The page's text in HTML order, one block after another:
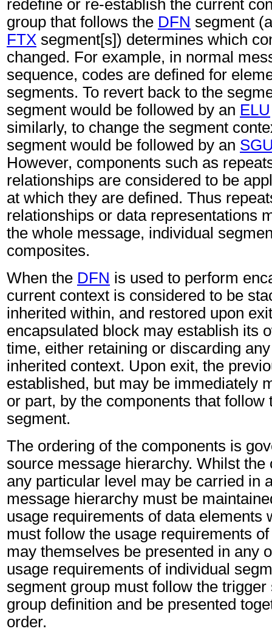
redefine or re-establish the current
group that follows the DFN segment
FTX segment[s]) determines which
changed. For example, in normal
sequence, codes are defined for
segments. To revert back to the
segment would be followed by an ELU
similarly, to change the segment
segment would be followed by an
However, components such as
relationships are considered to be
at which they are defined. Thus
relationships or data representations
the whole message, individual
composites.
When the DFN is used to perform
current context is considered to be
inherited within, and restored upon
encapsulated block may establish its
time, either retaining or discarding
inherited context. Upon exit, the
established, but may be immediately
or part, by the components that
segment.
The ordering of the components is
source message hierarchy. Whilst the
any particular level may be carried in
message hierarchy must be
usage requirements of data elements
must follow the usage requirements
may themselves be presented in any
usage requirements of individual
segment group must follow the trigger
group definition and be presented
order.